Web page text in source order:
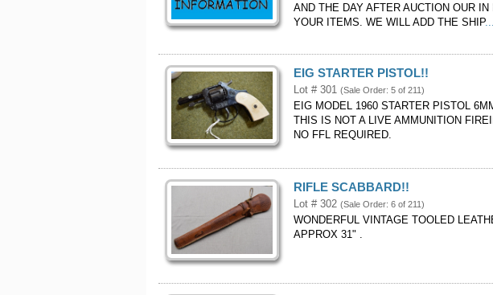
AND THE DAY AFTER AUCTION OUR
YOUR ITEMS. WE WILL ADD THE SHIP
EIG STARTER PISTOL!!
Lot # 301 (Sale Order: 5 of 211)
EIG MODEL 1960 STARTER PISTOL
THIS IS NOT A LIVE AMMUNITION
NO FFL REQUIRED.
RIFLE SCABBARD!!
Lot # 302 (Sale Order: 6 of 211)
WONDERFUL VINTAGE TOOLED
APPROX 31" .